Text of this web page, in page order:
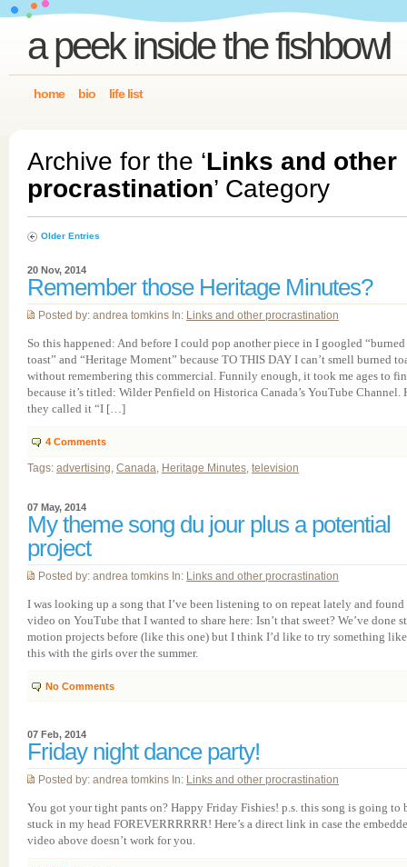
a peek inside the fishbowl
home bio life list
Archive for the ‘Links and other
procrastination’ Category
Older Entries
20 Nov, 2014
Remember those Heritage Minutes?
Posted by: andrea tomkins In: Links and other procrastination
So this happened: And before I could pop another piece in I googled “burned
toast” and “Heritage Moment” because TO THIS DAY I can’t smell burned
without remembering this commercial. Funnily enough, it took me ages to
because it’s titled: Wilder Penfield on Historica Canada’s YouTube Channel.
they called it “I […]
4 Comments
Tags: advertising, Canada, Heritage Minutes, television
07 May, 2014
My theme song du jour plus a potential
project
Posted by: andrea tomkins In: Links and other procrastination
I was looking up a song that I’ve been listening to on repeat lately and
video on YouTube that I wanted to share here: Isn’t that sweet? We’ve done
motion projects before (like this one) but I think I’d like to try something like
this with the girls over the summer.
No Comments
07 Feb, 2014
Friday night dance party!
Posted by: andrea tomkins In: Links and other procrastination
You got your tight pants on? Happy Friday Fishies! p.s. this song is going to
stuck in my head FOREVERRRRRR! Here’s a direct link in case the
video above doesn’t work for you.